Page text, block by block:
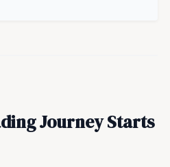
Journey Starts